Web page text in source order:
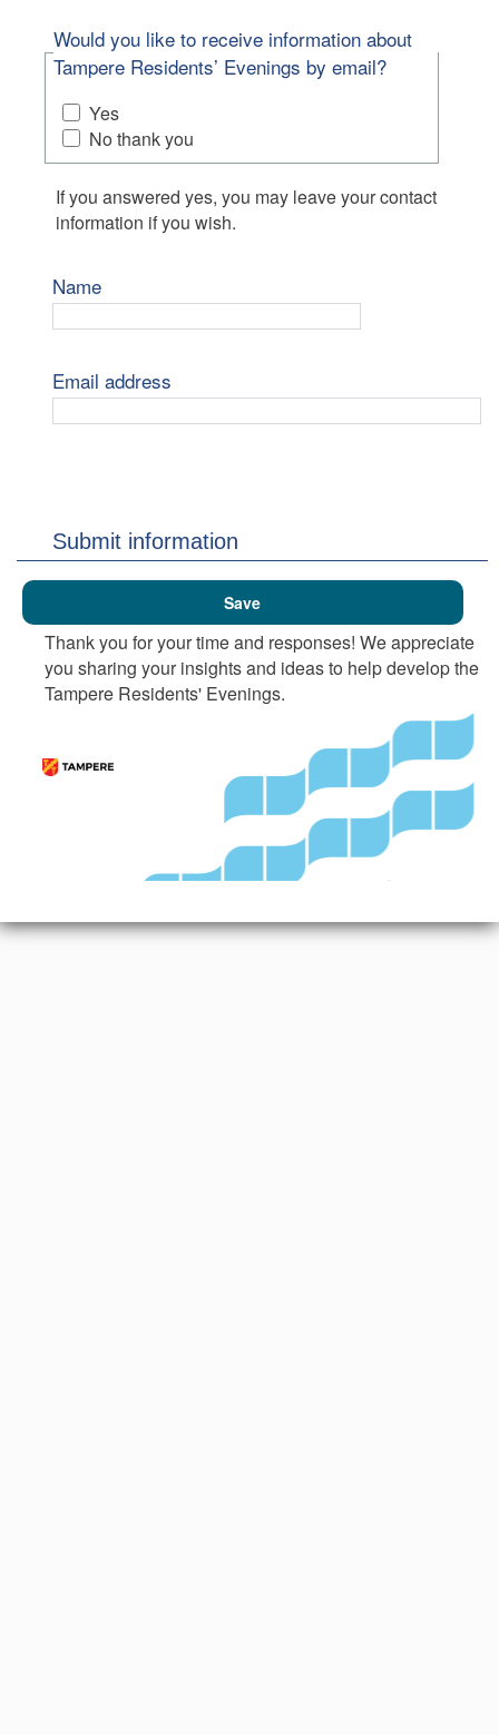
Would you like to receive information about
Tampere Residents’ Evenings by email?
Yes
No thank you
If you answered yes, you may leave your contact
information if you wish.
Name
Email address
Submit information
Thank you for your time and responses! We appreciate
you sharing your insights and ideas to help develop the
Tampere Residents' Evenings.